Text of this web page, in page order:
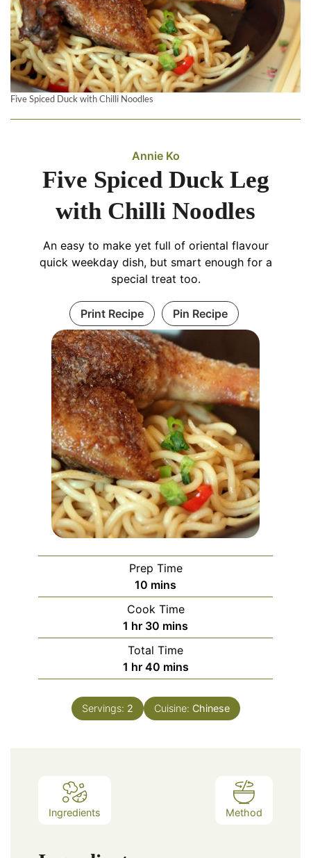
Five Spiced Duck with Chilli Noodles
Annie Ko
Five Spiced Duck Leg
with Chilli Noodles
An easy to make yet full of oriental flavour
quick weekday dish, but smart enough for a
special treat too.
Print Recipe Pin Recipe
Prep Time
10 minutes
mins
Cook Time
1 hour
hr 30 minutes
mins
Total Time
1 hour
hr 40minutes
mins
Servings: 2 Cuisine: Chinese
Ingredients Method